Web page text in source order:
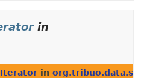
in
in